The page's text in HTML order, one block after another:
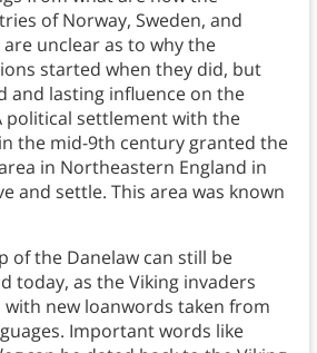
of Norway, Sweden, and
unclear as to why the
started when they did, but
and lasting influence on the
political settlement with the
the mid-9th century granted the
in Northeastern England in
and settle. This area was known
of the Danelaw can still be
today, as the Viking invaders
with new loanwords taken from
Important words like